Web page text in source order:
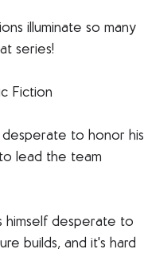
illuminate so many
series!
Fiction
desperate to honor his
lead the team
himself desperate to
builds, and it's hard